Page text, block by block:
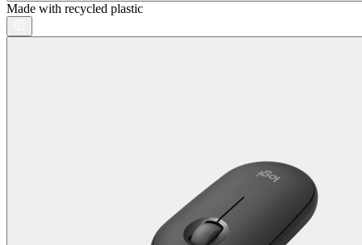
Made with recycled plastic